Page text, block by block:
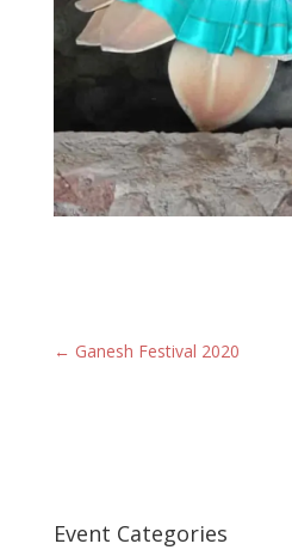
← Ganesh Festival 2020
Event Categories